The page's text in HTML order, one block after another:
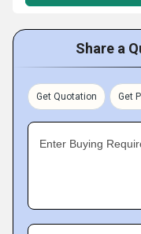
Share a
Get Quotation Get
Enter Buying